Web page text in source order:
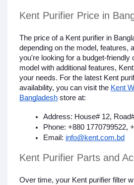
Kent Purifier Price in
The price of a Kent purifier in
depending on the model, features,
you're looking for a budget-friendly
model with additional features,
your needs. For the latest Kent
availability, you can visit the Kent
Bangladesh store at:
Address: House# 12,
Phone: +880 1770799522,
Email: info@kent.com.bd
Kent Purifier Parts and
Over time, your Kent purifier filter